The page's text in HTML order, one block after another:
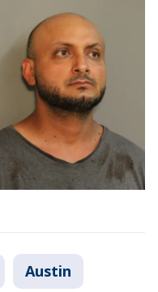
Austin